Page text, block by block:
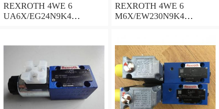
REXROTH 4WE 6
UA6X/EG24N9K4
REXROTH 4WE 6
M6X/EW230N9K4